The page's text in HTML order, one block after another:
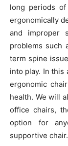
long periods
ergonomically
and improper
problems such
term spine
into play. In
ergonomic
health. We will
office chairs,
option for
supportive chair.